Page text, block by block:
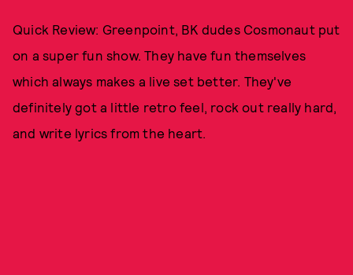
Quick Review: Greenpoint, BK dudes Cosmonaut put
on a super fun show. They have fun themselves
which always makes a live set better. They've
definitely got a little retro feel, rock out really hard,
and write lyrics from the heart.